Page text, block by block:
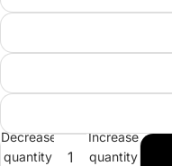
Decrease
quantity
Increase
quantity